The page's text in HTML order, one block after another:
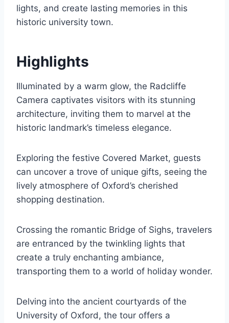
lights, and create lasting memories in this
historic university town.
Highlights
Illuminated by a warm glow, the Radcliffe
Camera captivates visitors with its stunning
architecture, inviting them to marvel at the
historic landmark’s timeless elegance.
Exploring the festive Covered Market, guests
can uncover a trove of unique gifts, seeing the
lively atmosphere of Oxford’s cherished
shopping destination.
Crossing the romantic Bridge of Sighs, travelers
are entranced by the twinkling lights that
create a truly enchanting ambiance,
transporting them to a world of holiday wonder.
Delving into the ancient courtyards of the
University of Oxford, the tour offers a